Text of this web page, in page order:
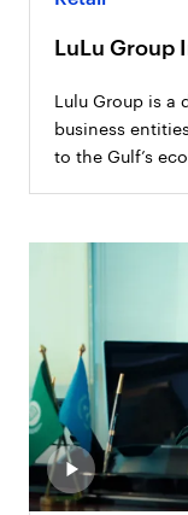
LuLu Group
Lulu Group is a
business
to the Gulf’s